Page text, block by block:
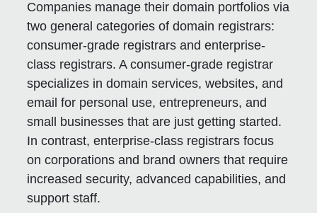
Companies manage their domain portfolios via
two general categories of domain registrars:
consumer-grade registrars and enterprise-
class registrars. A consumer-grade registrar
specializes in domain services, websites, and
email for personal use, entrepreneurs, and
small businesses that are just getting started.
In contrast, enterprise-class registrars focus
on corporations and brand owners that require
increased security, advanced capabilities, and
support staff.